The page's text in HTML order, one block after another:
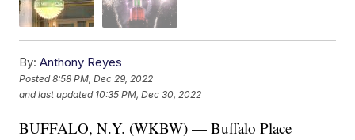
By: Anthony Reyes
Posted8:58 PM, Dec 29, 2022
and last updated 10:35 PM, Dec 30, 2022
BUFFALO, N.Y. (WKBW) — Buffalo Place